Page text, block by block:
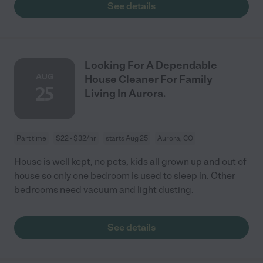
See details
Looking For A Dependable
House Cleaner For Family
Living In Aurora.
Part time $22 - $32/hr starts Aug 25 Aurora, CO
House is well kept, no pets, kids all grown up and out of
house so only one bedroom is used to sleep in. Other
bedrooms need vacuum and light dusting.
See details